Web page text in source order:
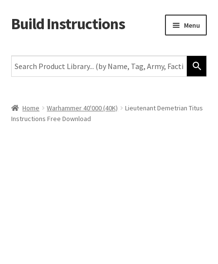
Skip
to
Skip
to
Build Instructions Menu
Warhammer 40,000
Home Warhammer 40'000 (40K)
Lieutenant Demetrian Titus
Instructions Free Download